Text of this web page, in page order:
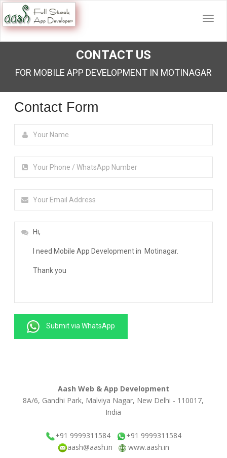
CONTACT US
FOR MOBILE APP DEVELOPMENT IN MOTINAGAR
Contact Form
Submit via WhatsApp
Aash Web & App Development
8A/6, Gandhi Park, Malviya Nagar, New Delhi - 110017,
India
+91 9999311584
+91 9999311584
aash@aash.in
www.aash.in